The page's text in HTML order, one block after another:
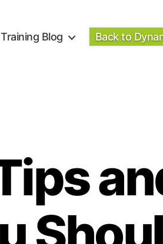
Training Blog Back to